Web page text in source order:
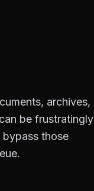
archives,
be frustratingly
those